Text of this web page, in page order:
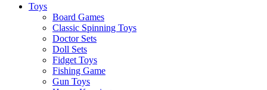
Toys
Board Games
Classic Spinning Toys
Doctor Sets
Doll Sets
Fidget Toys
Fishing Game
Gun Toys